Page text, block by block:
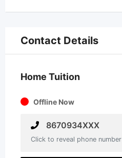
Contact Details
Home Tuition
Offline Now
8670934XXX
Click to reveal phone number